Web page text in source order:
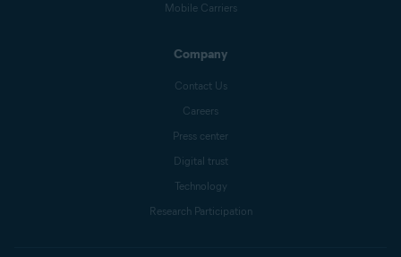
Mobile Carriers
Company
Contact Us
Careers
Press center
Digital trust
Technology
Research Participation